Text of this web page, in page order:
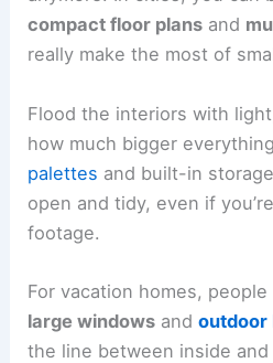
compact floor plans and
really make the most of
Flood the interiors with
how much bigger
palettes and built-in
open and tidy, even if
footage.
For vacation homes,
large windows andoutdoor
the line between inside